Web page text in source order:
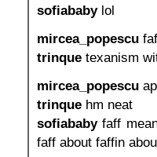
sofiababylol
mircea_popescu
trinque texanism
mircea_popescu
trinque hm neat
sofiababyfaff
faff about faffin